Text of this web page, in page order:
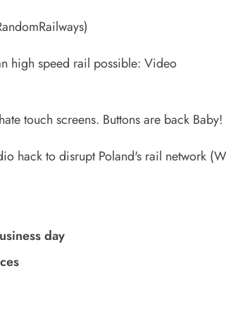
high speed rail possible: Video
touch screens. Buttons are back Baby!
hack to disrupt Poland's rail network
day